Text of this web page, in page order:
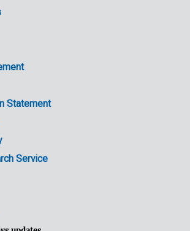
Statement
Service